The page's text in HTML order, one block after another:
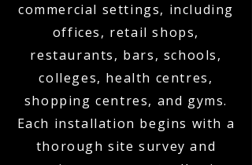
commercial settings, including
offices, retail shops,
restaurants, bars, schools,
colleges, health centres,
shopping centres, and gyms.
Each installation begins with a
thorough site survey and